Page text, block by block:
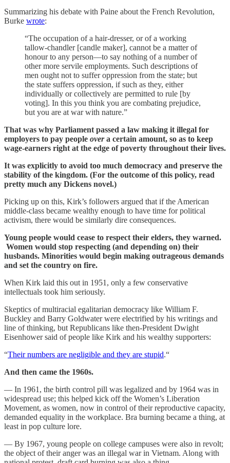
Summarizing his debate with Paine about the French Revolution,
Burke wrote:
“The occupation of a hair-dresser, or of a working
tallow-chandler [candle maker], cannot be a matter of
honour to any person—to say nothing of a number of
other more servile employments. Such descriptions of
men ought not to suffer oppression from the state; but
the state suffers oppression, if such as they, either
individually or collectively are permitted to rule [by
voting]. In this you think you are combating prejudice,
but you are at war with nature.”
That was why Parliament passed a law making it illegal for
employers to pay people overa certain amount, so as to keep
wage-earners right at the edge of poverty throughout their lives.
It was explicitly to avoid too much democracy and preserve the
stability of the kingdom. (For the outcome of this policy, read
pretty much any Dickens novel.)
Picking up on this, Kirk’s followers argued that if the American
middle-class became wealthy enough to have time for political
activism, there would be similarly dire consequences.
Young people would cease to respect their elders, they warned.
Women would stop respecting (and depending on) their
husbands. Minorities would begin making outrageous demands
and set the country on fire.
When Kirk laid this out in 1951, only a few conservative
intellectuals took him seriously.
Skeptics of multiracial egalitarian democracy like William F.
Buckley and Barry Goldwater were electrified by his writings and
line of thinking, but Republicans like then-President Dwight
Eisenhower said of people like Kirk and his wealthy supporters:
“Their numbers are negligible and they are stupid.“
And then came the 1960s.
— In 1961, the birth control pill was legalized and by 1964 was in
widespread use; this helped kick off the Women’s Liberation
Movement, as women, now in control of their reproductive capacity,
demanded equality in the workplace. Bra burning became a thing, at
least in pop culture lore.
— By 1967, young people on college campuses were also in revolt;
the object of their anger was an illegal war in Vietnam. Along with